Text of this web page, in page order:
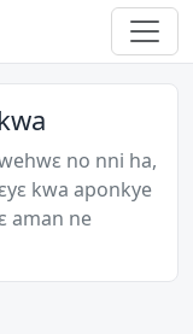
no nni ha,
kwa aponkye
aman ne